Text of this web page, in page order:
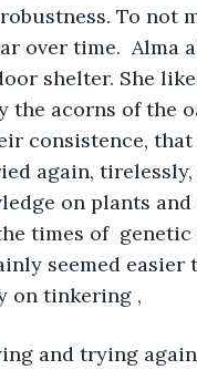
To not
over time.
shelter. She
the acorns of
consistence,
again,
on plants
times of
seemed
on tinkering ,
and trying